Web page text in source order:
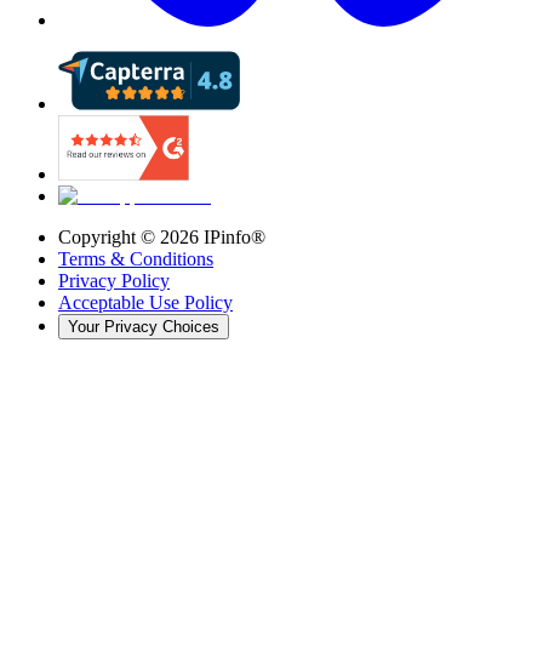
Copyright © 2026 IPinfo®
Terms & Conditions
Privacy Policy
Acceptable Use Policy
Your Privacy Choices